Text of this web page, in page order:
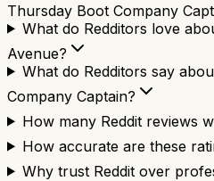
Thursday Boot Company
What do Redditors love
Avenue?
What do Redditors say
Company Captain?
How many Reddit reviews
How accurate are these
Why trust Reddit over